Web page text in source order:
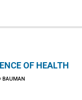
OF HEALTH
BAUMAN